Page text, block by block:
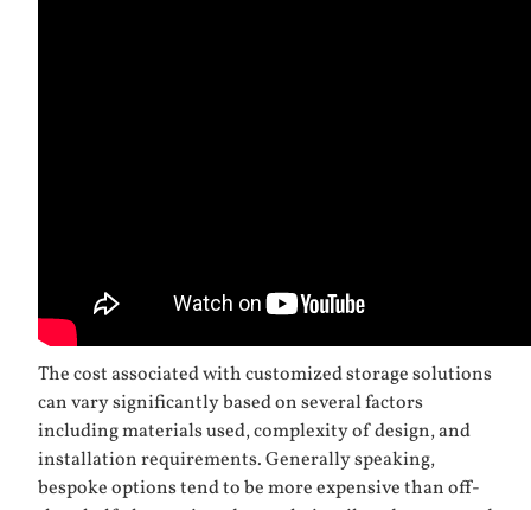
The cost associated with customized storage solutions
can vary significantly based on several factors
including materials used, complexity of design, and
installation requirements. Generally speaking,
bespoke options tend to be more expensive than off-